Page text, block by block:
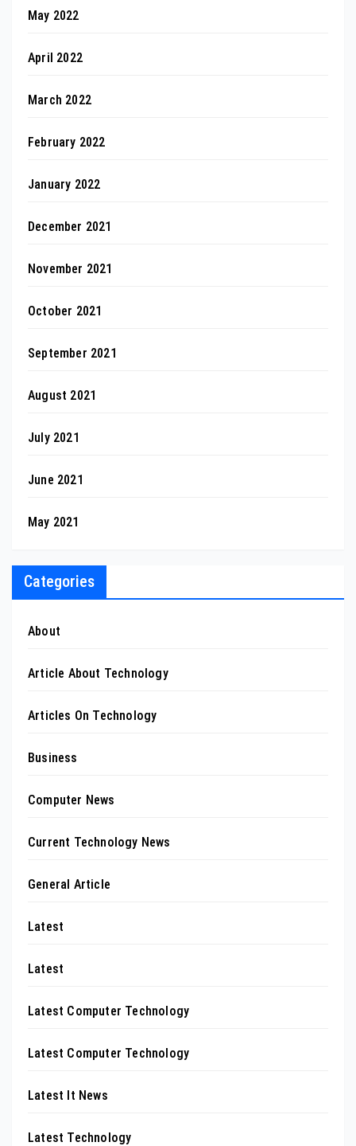
May 2022
April 2022
March 2022
February 2022
January 2022
December 2021
November 2021
October 2021
September 2021
August 2021
July 2021
June 2021
May 2021
Categories
About
Article About Technology
Articles On Technology
Business
Computer News
Current Technology News
General Article
Latest
Latest
Latest Computer Technology
Latest Computer Technology
Latest It News
Latest Technology